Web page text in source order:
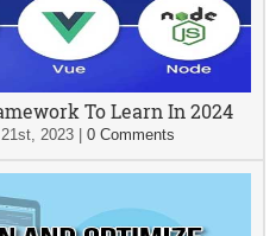
To Learn In 2024
2023 |0 Comments